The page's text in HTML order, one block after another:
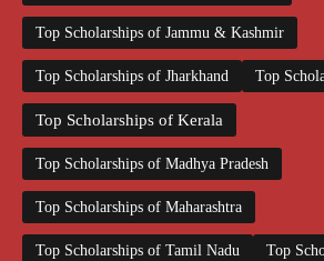
Top Scholarships of Jammu & Kashmir
Top Scholarships of Jharkhand Top
Top Scholarships of Kerala
Top Scholarships of Madhya Pradesh
Top Scholarships of Maharashtra
Top Scholarships of Tamil Nadu Top